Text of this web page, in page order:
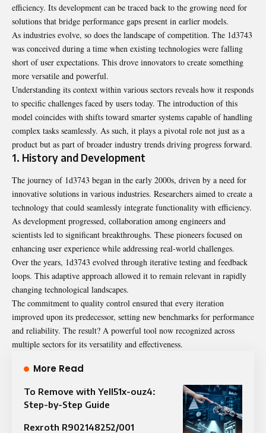
efficiency. Its development can be traced back to the growing need for
solutions that bridge performance gaps present in earlier models.
As industries evolve, so does the landscape of competition. The 1d3743
was conceived during a time when existing technologies were falling
short of user expectations. This drove innovators to create something
more versatile and powerful.
Understanding its context within various sectors reveals how it responds
to specific challenges faced by users today. The introduction of this
model coincides with shifts toward smarter systems capable of handling
complex tasks seamlessly. As such, it plays a pivotal role not just as a
product but as part of broader industry trends driving progress forward.
1. History and Development
The journey of 1d3743 began in the early 2000s, driven by a need for
innovative solutions in various industries. Researchers aimed to create a
technology that could seamlessly integrate functionality with efficiency.
As development progressed, collaboration among engineers and
scientists led to significant breakthroughs. These pioneers focused on
enhancing user experience while addressing real-world challenges.
Over the years, 1d3743 evolved through iterative testing and feedback
loops. This adaptive approach allowed it to remain relevant in rapidly
changing technological landscapes.
The commitment to quality control ensured that every iteration
improved upon its predecessor, setting new benchmarks for performance
and reliability. The result? A powerful tool now recognized across
multiple sectors for its versatility and effectiveness.
More Read
To Remove with Yell51x-ouz4:
Step-by-Step Guide
Rexroth R902148252/001